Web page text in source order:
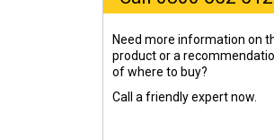
Need more information on
product or a
of where to buy?
Call a friendly expert now.